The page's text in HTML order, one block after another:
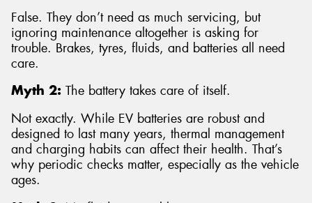
False. They don’t need as much servicing, but
ignoring maintenance altogether is asking for
trouble. Brakes, tyres, fluids, and batteries all need
care.
Myth 2: The battery takes care of itself.
Not exactly. While EV batteries are robust and
designed to last many years, thermal management
and charging habits can affect their health. That’s
why periodic checks matter, especially as the vehicle
ages.